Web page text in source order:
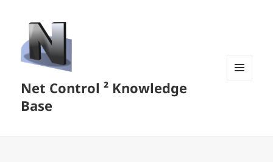
Net Control ² Knowledge
Base